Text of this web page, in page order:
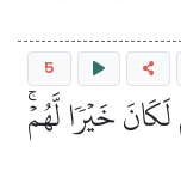
5
خَيۡرٗا لَّهُمۡۚ